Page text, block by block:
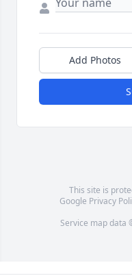
Add Photos
This site is
Google Privacy
Service map data